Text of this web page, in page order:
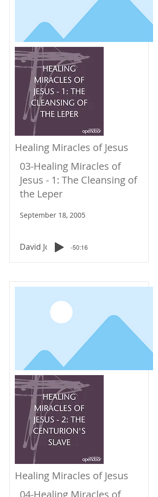
Healing Miracles of Jesus
03-Healing Miracles of
Jesus - 1: The Cleansing of
the Leper
September 18, 2005
David Johnson-50:16
Healing Miracles of Jesus
04-Healing Miracles of